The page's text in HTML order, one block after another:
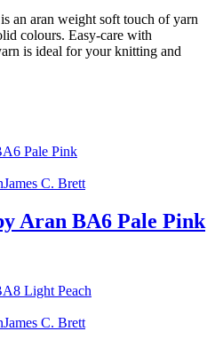
an aran weight soft touch of yarn
colours. Easy-care with
is ideal for your knitting and
James C. Brett
Aran BA6 Pale Pink
James C. Brett